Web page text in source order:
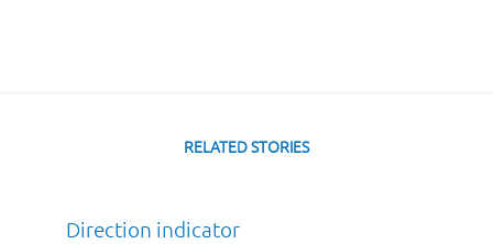
RELATED STORIES
Direction indicator